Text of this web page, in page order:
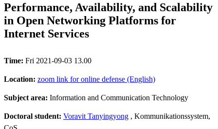
Performance, Availability, and Scalability
in Open Networking Platforms for
Internet Services
Time: Fri 2021-09-03 13.00
Location: zoom link for online defense (English)
Subject area: Information and Communication Technology
Doctoral student: Voravit Tanyingyong , Kommunikationssystem,